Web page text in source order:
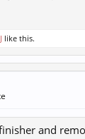
like this.
and